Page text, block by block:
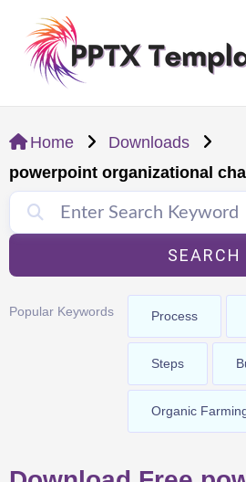
content
Home
Downloads
powerpoint organizational
SEARCH
Popular Keywords Process
Steps
Organic